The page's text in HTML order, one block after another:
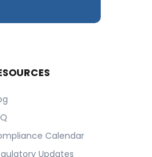
Calendar
Updates